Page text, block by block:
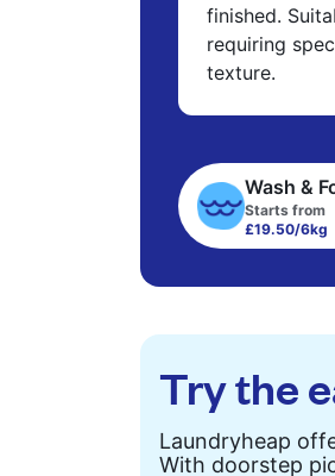
finished.
requiring
texture.
Wash &
Starts from
£19.50/6kg
Try the
Laundryheap
With doorstep